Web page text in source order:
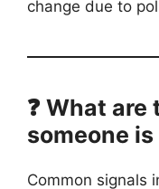
change due to
❓ What
someone
Common signals